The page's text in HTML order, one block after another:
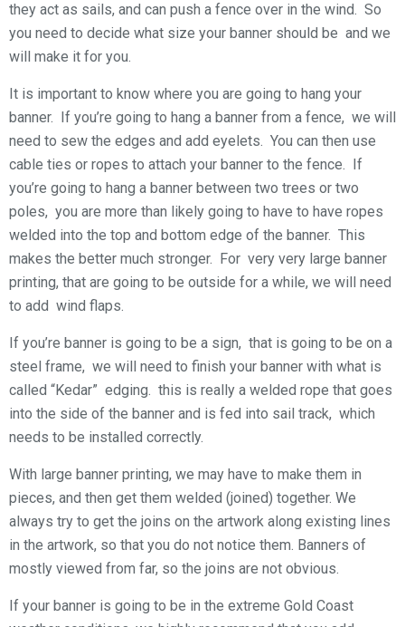
they act as sails, and can push a fence over in the wind. So
you need to decide what size your banner should be and we
will make it for you.
It is important to know where you are going to hang your
banner. If you’re going to hang a banner from a fence, we will
need to sew the edges and add eyelets. You can then use
cable ties or ropes to attach your banner to the fence. If
you’re going to hang a banner between two trees or two
poles, you are more than likely going to have to have ropes
welded into the top and bottom edge of the banner. This
makes the better much stronger. For very very large banner
printing, that are going to be outside for a while, we will need
to add wind flaps.
If you’re banner is going to be a sign, that is going to be on a
steel frame, we will need to finish your banner with what is
called “Kedar” edging. this is really a welded rope that goes
into the side of the banner and is fed into sail track, which
needs to be installed correctly.
With large banner printing, we may have to make them in
pieces, and then get them welded (joined) together. We
always try to get the joins on the artwork along existing lines
in the artwork, so that you do not notice them. Banners of
mostly viewed from far, so the joins are not obvious.
If your banner is going to be in the extreme Gold Coast